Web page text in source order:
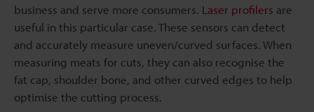
business and serve more consumers. Laser profilers are
useful in this particular case. These sensors can detect
and accurately measure uneven/curved surfaces. When
measuring meats for cuts, they can also recognise the
fat cap, shoulder bone, and other curved edges to help
optimise the cutting process.